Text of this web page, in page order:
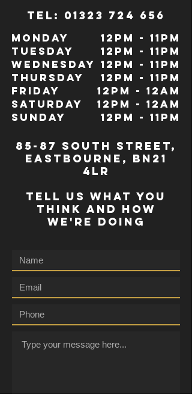
TeL: 01323 724 656
Monday
Tuesday
Wednesday
Thursday
Friday
Saturday
Sunday
12pm - 11pm
12pm - 11pm
12pm - 11pm
12pm - 11pm
12pm - 12Am
12pm - 12am
12pm - 11pm
85-87 south street,
eastbourne, bn21
4lr
TELL US WHAT YOU
THINK AND HOW
WE'RE DOING